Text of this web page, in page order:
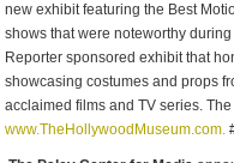
new exhibit featuring the Best
shows that were noteworthy
Reporter sponsored exhibit that
showcasing costumes and props
acclaimed films and TV series.
www.TheHollywoodMuseum.com.